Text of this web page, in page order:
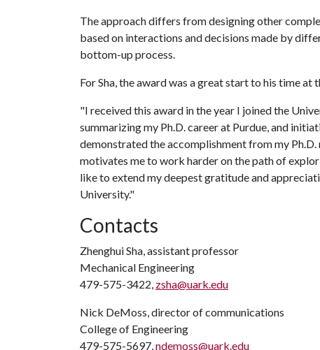
The approach differs from designing other
based on interactions and decisions made by
bottom-up process.
For Sha, the award was a great start to his time at
"I received this award in the year I joined the
summarizing my Ph.D. career at Purdue, and
demonstrated the accomplishment from my
motivates me to work harder on the path of
like to extend my deepest gratitude and
University."
Contacts
Zhenghui Sha, assistant professor
Mechanical Engineering
479-575-3422, zsha@uark.edu
Nick DeMoss, director of communications
College of Engineering
479-575-5697,ndemoss@uark.edu